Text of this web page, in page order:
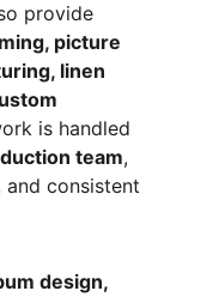
provide
picture
linen
is handled
team,
and consistent
design,